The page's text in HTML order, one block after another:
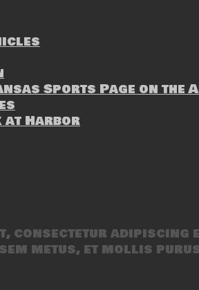
Sports Page on the
at Harbor
consectetur
metus, et mollis